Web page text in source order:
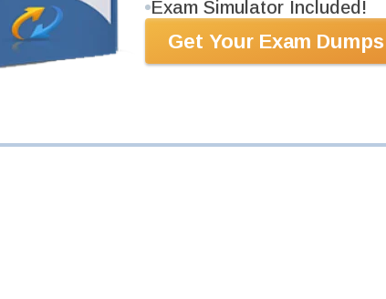
Exam Simulator Included!
Get Your Exam Dumps